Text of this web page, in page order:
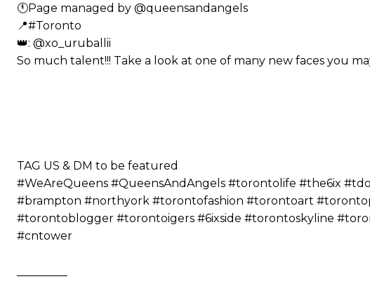
🕚Page managed by @queensandangels ⠀
📍#Toronto ⠀
👑: @xo_uruballii ⠀⠀
So much talent!!! Take a look at one of many new faces you
TAG US & DM to be featured
#WeAreQueens #QueensAndAngels #torontolife #the6ix
#brampton #northyork #torontofashion #torontoart
#torontoblogger #torontoigers #6ixside #torontoskyline
#cntower